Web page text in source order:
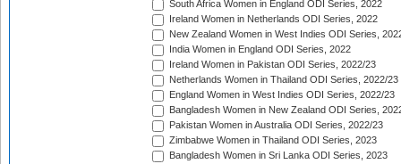
South Africa Women in England ODI Series, 2022
Ireland Women in Netherlands ODI Series, 2022
New Zealand Women in West Indies ODI Series,
India Women in England ODI Series, 2022
Ireland Women in Pakistan ODI Series, 2022/23
Netherlands Women in Thailand ODI Series, 2022/23
England Women in West Indies ODI Series, 2022/23
Bangladesh Women in New Zealand ODI Series,
Pakistan Women in Australia ODI Series, 2022/23
Zimbabwe Women in Thailand ODI Series, 2023
Bangladesh Women in Sri Lanka ODI Series, 2023